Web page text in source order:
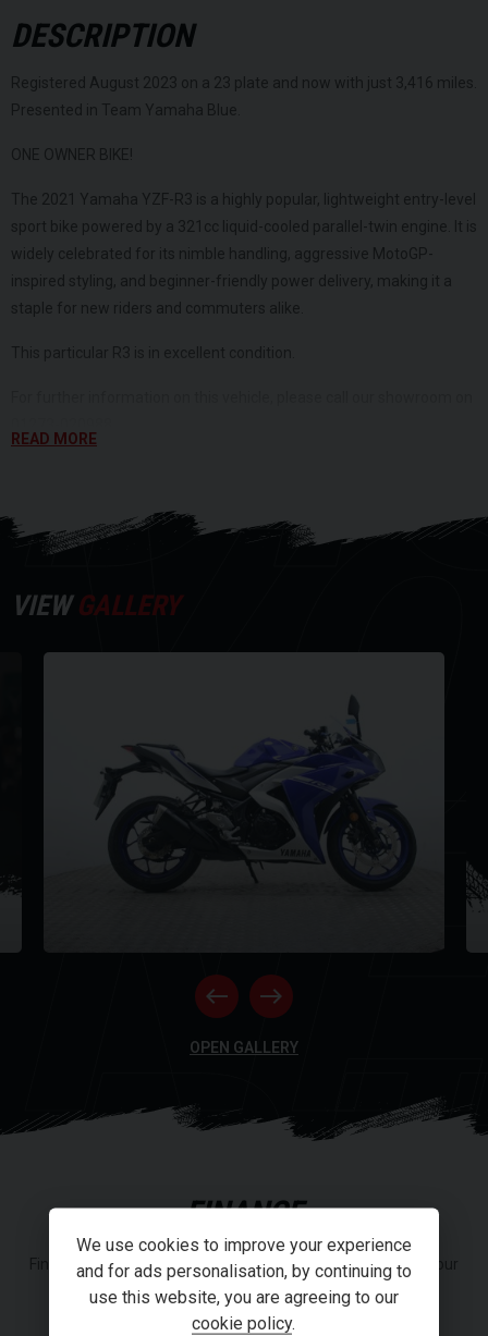
DESCRIPTION
Registered August 2023 on a 23 plate and now with just 3,416 miles.
Presented in Team Yamaha Blue.
ONE OWNER BIKE!
The 2021 Yamaha YZF-R3 is a highly popular, lightweight entry-level
sport bike powered by a 321cc liquid-cooled parallel-twin engine. It is
widely celebrated for its nimble handling, aggressive MotoGP-
inspired styling, and beginner-friendly power delivery, making it a
staple for new riders and commuters alike.
This particular R3 is in excellent condition.
READ MORE
VIEWGALLERY
OPEN GALLERY
FINANCE
Finance or Personal Contract Purchase (PCP) options from our
panel of lenders.
We use cookies to improve your experience
and for ads personalisation, by continuing to
use this website, you are agreeing to our
cookie policy.